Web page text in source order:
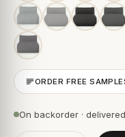
ORDER FREE
On backorder ·